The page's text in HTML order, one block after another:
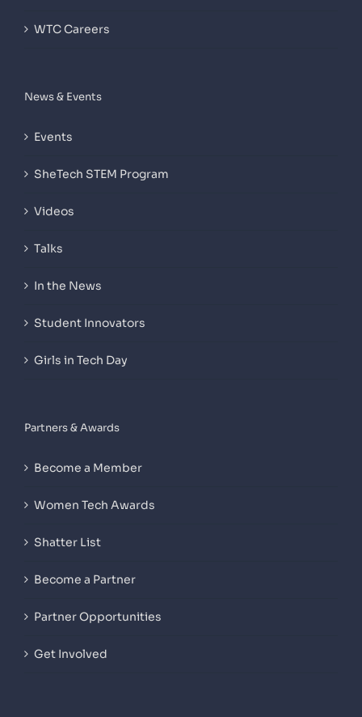
WTC Careers
News & Events
Events
SheTech STEM Program
Videos
Talks
In the News
Student Innovators
Girls in Tech Day
Partners & Awards
Become a Member
Women Tech Awards
Shatter List
Become a Partner
Partner Opportunities
Get Involved